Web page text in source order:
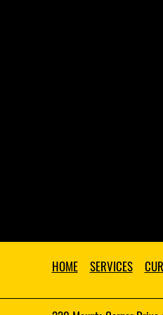
HOME SERVICES